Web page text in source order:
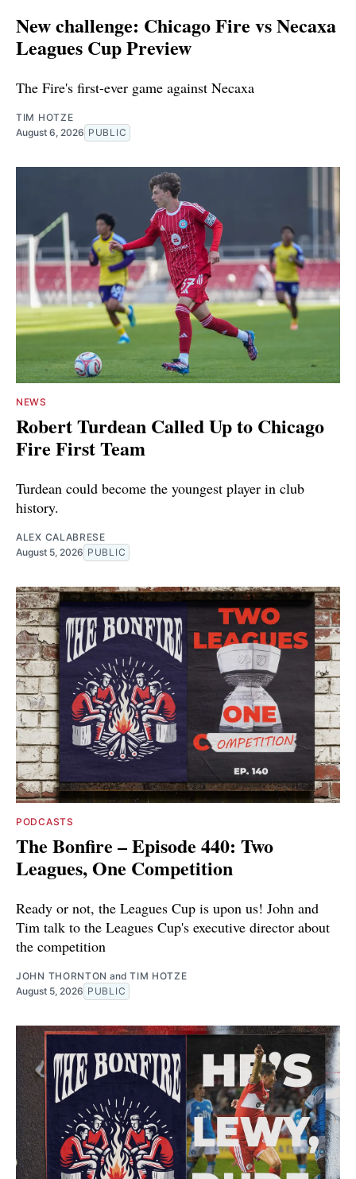
New challenge: Chicago Fire vs Necaxa
Leagues Cup Preview
The Fire's first-ever game against Necaxa
TIM HOTZE
August 6, 2026 PUBLIC
NEWS
Robert Turdean Called Up to Chicago
Fire First Team
Turdean could become the youngest player in club
history.
ALEX CALABRESE
August 5, 2026 PUBLIC
PODCASTS
The Bonfire – Episode 440: Two
Leagues, One Competition
Ready or not, the Leagues Cup is upon us! John and
Tim talk to the Leagues Cup's executive director about
the competition
JOHN THORNTON andTIM HOTZE
August 5, 2026 PUBLIC